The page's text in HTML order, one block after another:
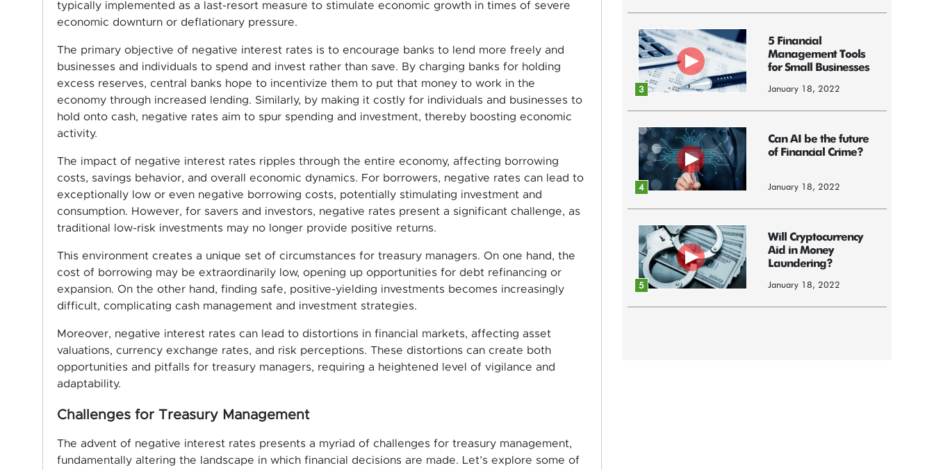
typically implemented as a last-resort measure to stimulate economic growth in times of severe
economic downturn or deflationary pressure.
The primary objective of negative interest rates is to encourage banks to lend more freely and
businesses and individuals to spend and invest rather than save. By charging banks for holding
excess reserves, central banks hope to incentivize them to put that money to work in the
economy through increased lending. Similarly, by making it costly for individuals and businesses to
hold onto cash, negative rates aim to spur spending and investment, thereby boosting economic
activity.
The impact of negative interest rates ripples through the entire economy, affecting borrowing
costs, savings behavior, and overall economic dynamics. For borrowers, negative rates can lead to
exceptionally low or even negative borrowing costs, potentially stimulating investment and
consumption. However, for savers and investors, negative rates present a significant challenge, as
traditional low-risk investments may no longer provide positive returns.
This environment creates a unique set of circumstances for treasury managers. On one hand, the
cost of borrowing may be extraordinarily low, opening up opportunities for debt refinancing or
expansion. On the other hand, finding safe, positive-yielding investments becomes increasingly
difficult, complicating cash management and investment strategies.
Moreover, negative interest rates can lead to distortions in financial markets, affecting asset
valuations, currency exchange rates, and risk perceptions. These distortions can create both
opportunities and pitfalls for treasury managers, requiring a heightened level of vigilance and
adaptability.
Challenges for Treasury Management
The advent of negative interest rates presents a myriad of challenges for treasury management,
fundamentally altering the landscape in which financial decisions are made. Let’s explore some of
3
5 Financial
Management Tools
for Small Businesses
January 18, 2022
4
Can AI be the future
of Financial Crime?
January 18, 2022
5
Will Cryptocurrency
Aid in Money
Laundering?
January 18, 2022